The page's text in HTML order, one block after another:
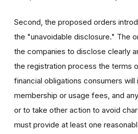
Second, the proposed orders
the "unavoidable disclosure." The
the companies to disclose clearly
the registration process the terms
financial obligations consumers will
membership or usage fees, and
or to take other action to avoid
must provide at least one